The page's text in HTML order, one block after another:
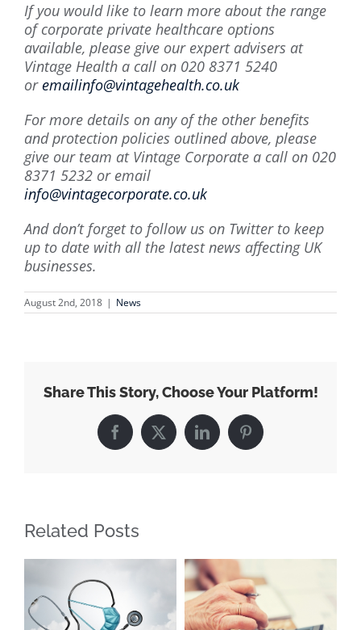
If you would like to learn more about the range
of corporate private healthcare options
available, please give our expert advisers at
Vintage Health a call on 020 8371 5240
or emailinfo@vintagehealth.co.uk
For more details on any of the other benefits
and protection policies outlined above, please
give our team at Vintage Corporate a call on 020
8371 5232 or email
info@vintagecorporate.co.uk
And don’t forget to follow us on Twitter to keep
up to date with all the latest news affecting UK
businesses.
August 2nd, 2018 | News
Share This Story, Choose Your Platform!
Facebook
X LinkedInPinterest
Related Posts